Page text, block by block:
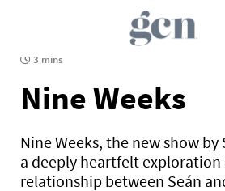
3 mins
Nine Weeks
Nine Weeks, the new show by
a deeply heartfelt exploration
relationship between Seán